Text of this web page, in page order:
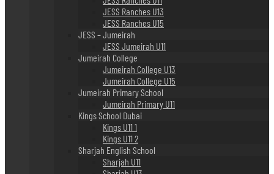
JESS Ranches U13
JESS Ranches U15
JESS – Jumeirah
JESS Jumeirah U11
Jumeirah College
Jumeirah College U13
Jumeirah College U15
Jumeirah Primary School
Jumeirah Primary U11
Kings School Dubai
Kings U11 1
Kings U11 2
Sharjah English School
Sharjah U11